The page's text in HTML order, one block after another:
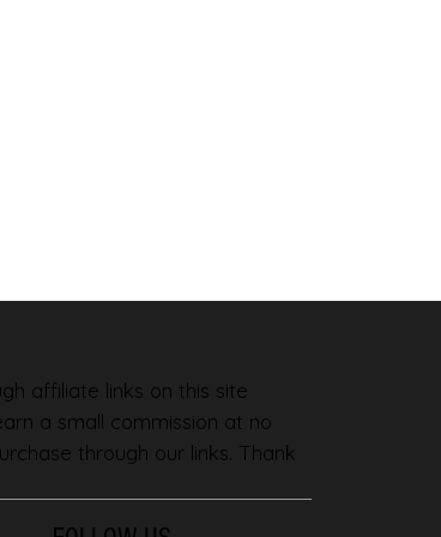
affiliate links on this site
a small commission at no
through our links. Thank